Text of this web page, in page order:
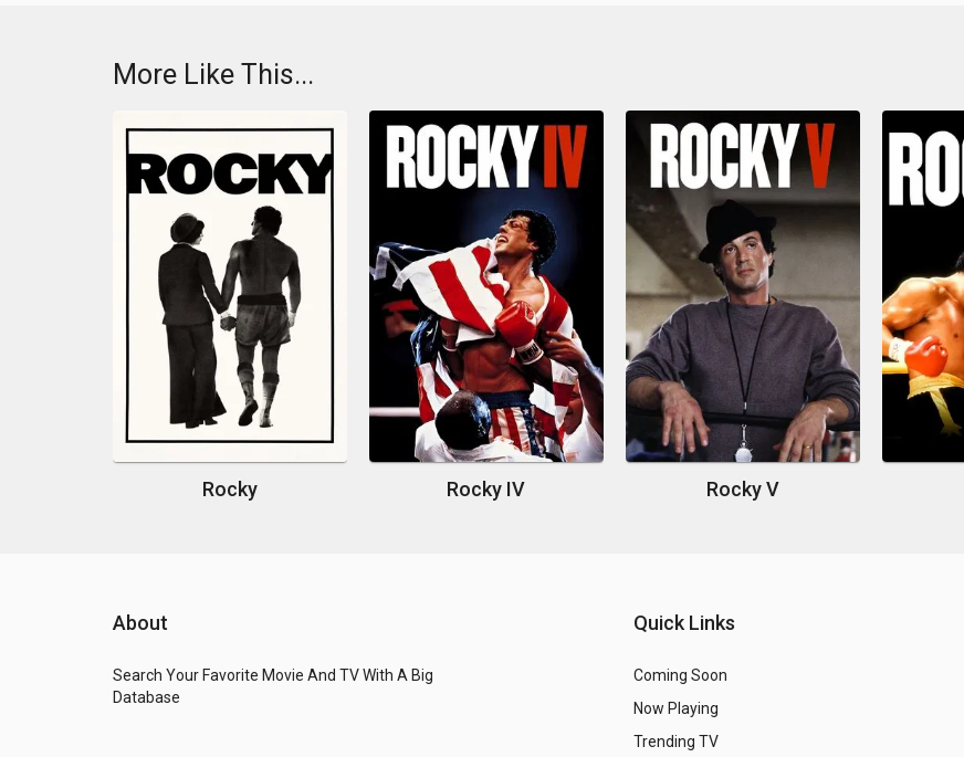
More Like This...
Rocky Rocky IV Rocky V
About
Search Your Favorite Movie And TV With A Big
Database
Quick Links
Coming Soon
Now Playing
Trending TV